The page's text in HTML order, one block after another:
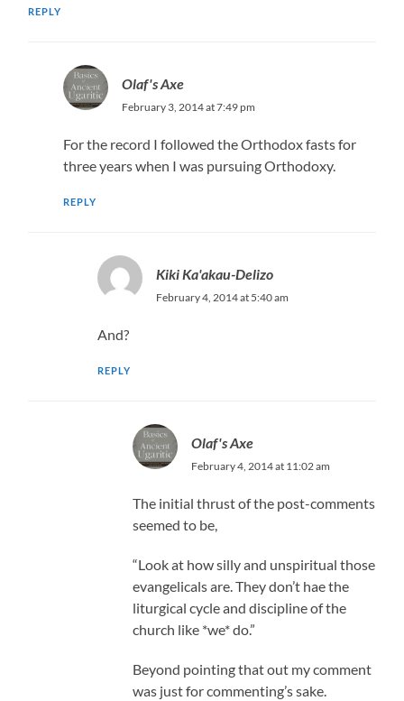
REPLY
Olaf's Axe
February 3, 2014 at 7:49 pm
For the record I followed the Orthodox fasts for
three years when I was pursuing Orthodoxy.
REPLY
Kiki Ka'akau-Delizo
February 4, 2014 at 5:40 am
And?
REPLY
Olaf's Axe
February 4, 2014 at 11:02 am
The initial thrust of the post-comments
seemed to be,
“Look at how silly and unspiritual those
evangelicals are. They don’t hae the
liturgical cycle and discipline of the
church like *we* do.”
Beyond pointing that out my comment
was just for commenting’s sake.